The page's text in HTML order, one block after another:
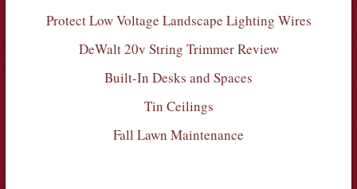
Protect Low Voltage Landscape Lighting Wires
DeWalt 20v String Trimmer Review
Built-In Desks and Spaces
Tin Ceilings
Fall Lawn Maintenance